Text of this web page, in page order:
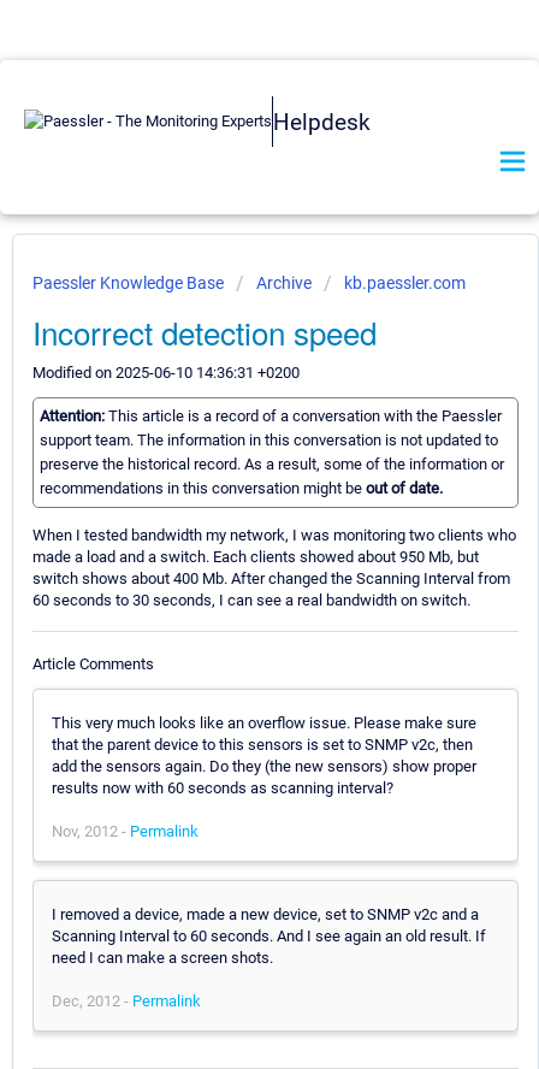
Helpdesk
Paessler Knowledge Base Archive kb.paessler.com
Incorrect detection speed
Modified on 2025-06-10 14:36:31 +0200
Attention: This article is a record of a conversation with the Paessler
support team. The information in this conversation is not updated to
preserve the historical record. As a result, some of the information or
recommendations in this conversation might be out of date.
When I tested bandwidth my network, I was monitoring two clients who
made a load and a switch. Each clients showed about 950 Mb, but
switch shows about 400 Mb. After changed the Scanning Interval from
60 seconds to 30 seconds, I can see a real bandwidth on switch.
Article Comments
This very much looks like an overflow issue. Please make sure
that the parent device to this sensors is set to SNMP v2c, then
add the sensors again. Do they (the new sensors) show proper
results now with 60 seconds as scanning interval?
Nov, 2012 - Permalink
I removed a device, made a new device, set to SNMP v2c and a
Scanning Interval to 60 seconds. And I see again an old result. If
need I can make a screen shots.
Dec, 2012 - Permalink